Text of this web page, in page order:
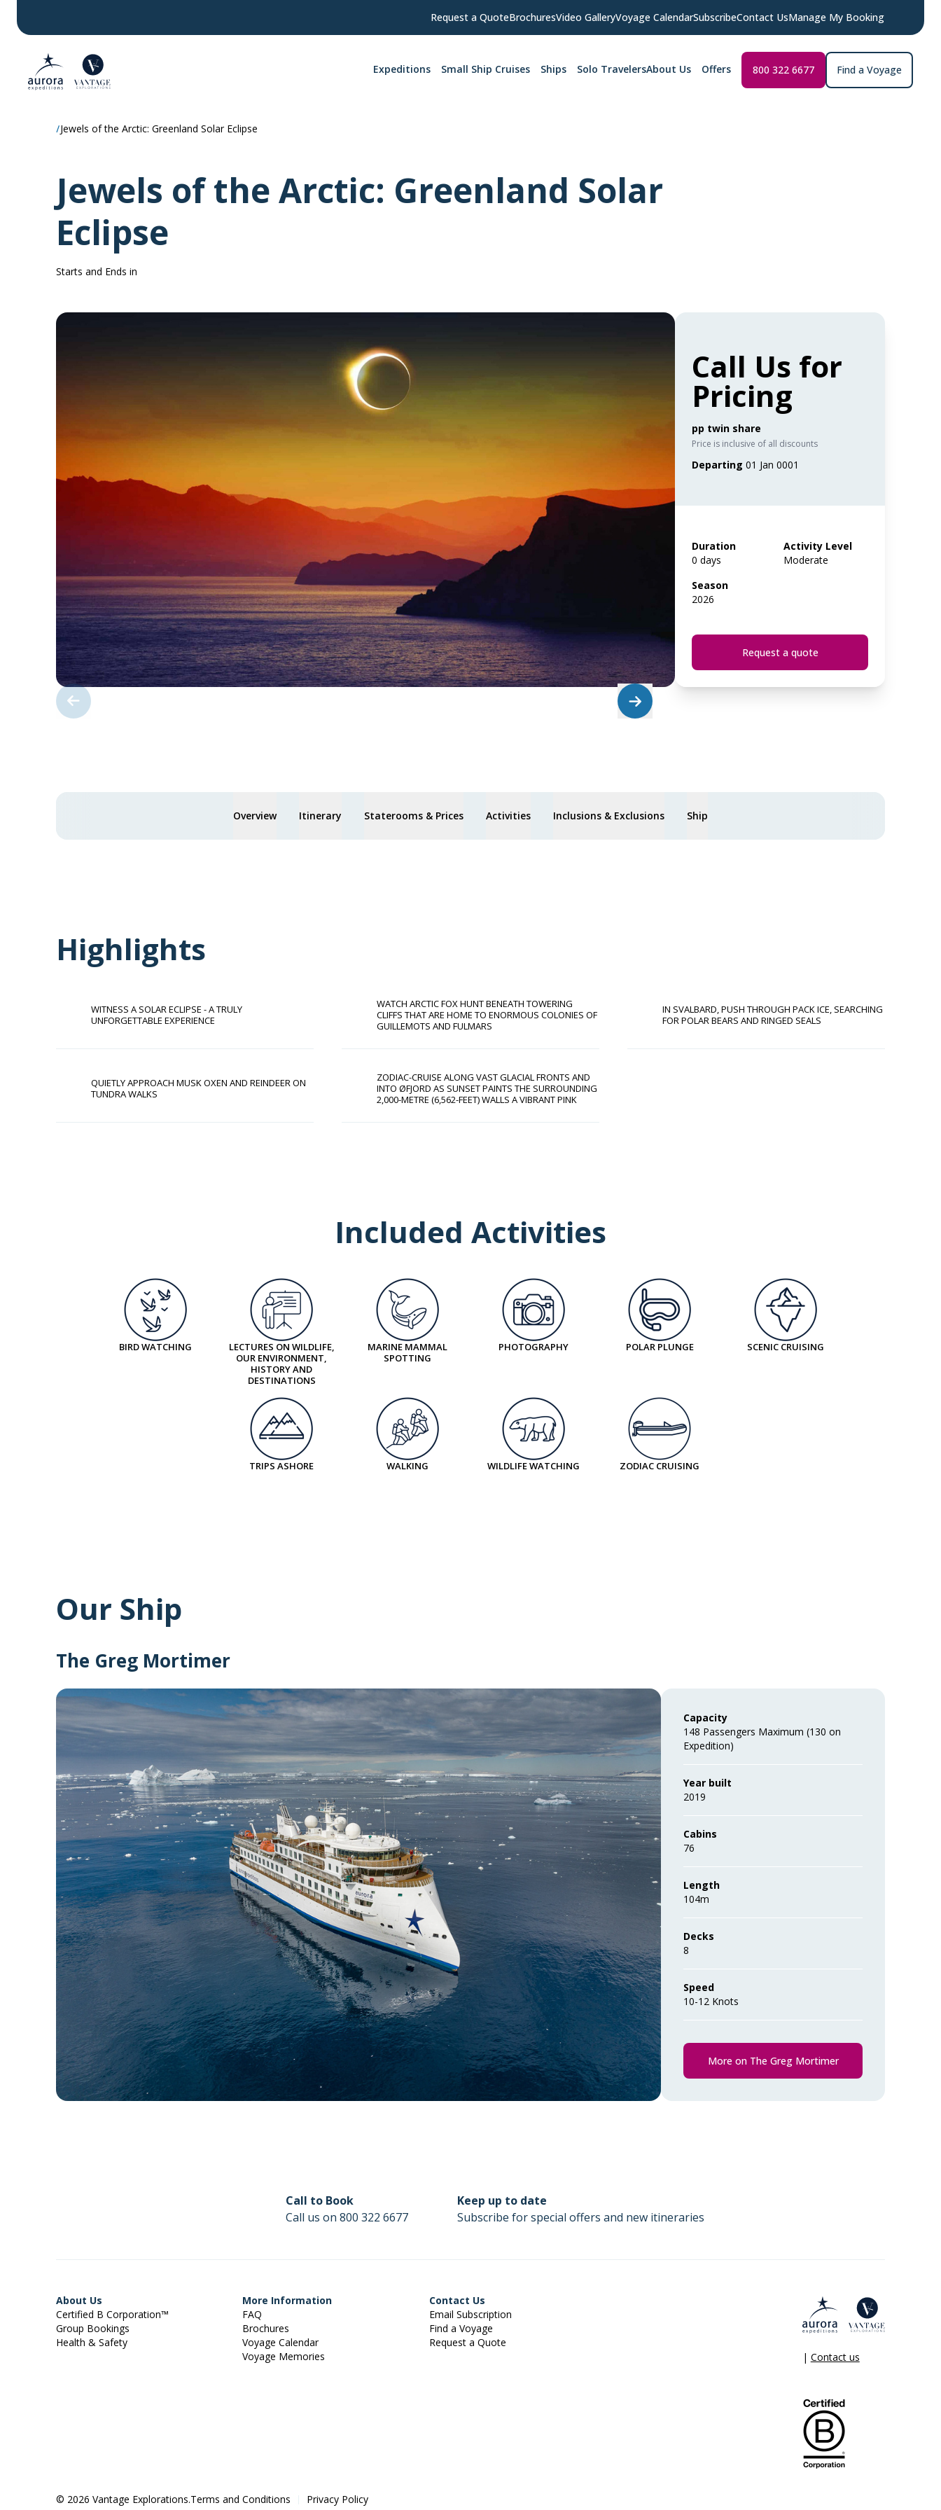
Request a QuoteBrochuresVideo GalleryVoyage CalendarSubscribeContact UsManage My Booking
Expeditions Small Ship Cruises Ships Solo TravelersAbout Us Offers 800 322 6677 Find a Voyage
Jewels of the Arctic: Greenland Solar Eclipse
Jewels of the Arctic: Greenland Solar
Eclipse
Starts and Ends in
Call Us for
Pricing
pp twin share
Price is inclusive of all discounts
Departing 01 Jan 0001
Duration
0 days
Activity Level
Moderate
Season
2026
Request a quote
Overview Itinerary Staterooms & Prices Activities Inclusions & Exclusions Ship
Highlights
WITNESS A SOLAR ECLIPSE - A TRULY
UNFORGETTABLE EXPERIENCE
WATCH ARCTIC FOX HUNT BENEATH TOWERING
CLIFFS THAT ARE HOME TO ENORMOUS COLONIES OF
GUILLEMOTS AND FULMARS
IN SVALBARD, PUSH THROUGH PACK ICE, SEARCHING
FOR POLAR BEARS AND RINGED SEALS
QUIETLY APPROACH MUSK OXEN AND REINDEER ON
TUNDRA WALKS
ZODIAC-CRUISE ALONG VAST GLACIAL FRONTS AND
INTO ØFJORD AS SUNSET PAINTS THE SURROUNDING
2,000-METRE (6,562-FEET) WALLS A VIBRANT PINK
Included Activities
BIRD WATCHING
LECTURES ON WILDLIFE,
OUR ENVIRONMENT,
HISTORY AND
DESTINATIONS
MARINE MAMMAL
SPOTTING
PHOTOGRAPHY POLAR PLUNGE SCENIC CRUISING
TRIPS ASHORE WALKING WILDLIFE WATCHING ZODIAC CRUISING
Our Ship
The Greg Mortimer
Capacity
148 Passengers Maximum (130 on
Expedition)
Year built
2019
Cabins
76
Length
104m
Decks
8
Speed
10-12 Knots
More on The Greg Mortimer
Call to Book
Call us on 800 322 6677
Keep up to date
Subscribe for special offers and new itineraries
About Us
Certified B Corporation™
Group Bookings
Health & Safety
More Information
FAQ
Brochures
Voyage Calendar
Voyage Memories
Contact Us
Email Subscription
Find a Voyage
Request a Quote
| Contact us
© 2026 Vantage Explorations.Terms and Conditions Privacy Policy